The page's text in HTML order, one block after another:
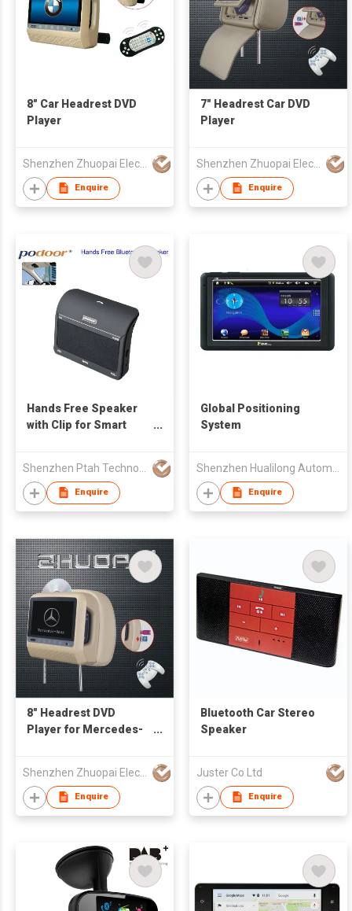
8" Car Headrest DVD
Player
Shenzhen Zhuopai Electronic Technology Co., Ltd
Enquire
7" Headrest Car DVD
Player
Shenzhen Zhuopai Electronic Technology Co., Ltd
Enquire
Hands Free Speaker
with Clip for Smart
Enquire
Global Positioning
System
Enquire
8" Headrest DVD
Player for Mercedes-
Shenzhen Zhuopai Electronic Technology Co., Ltd
Enquire
Bluetooth Car Stereo
Speaker
Juster Co Ltd
Enquire